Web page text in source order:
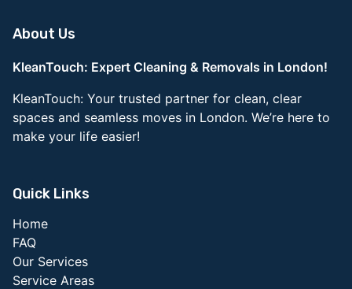
About Us
KleanTouch: Expert Cleaning & Removals in London!
KleanTouch: Your trusted partner for clean, clear
spaces and seamless moves in London. We’re here to
make your life easier!
Quick Links
Home
FAQ
Our Services
Service Areas